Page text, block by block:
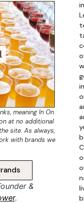
, meaning In On
at no additional
site. As always,
with brands we
&
.